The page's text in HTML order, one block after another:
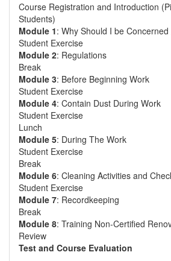
Course Registration and Introduction
Students)
Module 1: Why Should I be
Student Exercise
Module 2: Regulations
Break
Module 3: Before Beginning Work
Student Exercise
Module 4: Contain Dust During Work
Student Exercise
Lunch
Module 5: During The Work
Student Exercise
Break
Module 6: Cleaning Activities and
Student Exercise
Module 7: Recordkeeping
Break
Module 8: Training Non-Certified
Review
Test and Course Evaluation